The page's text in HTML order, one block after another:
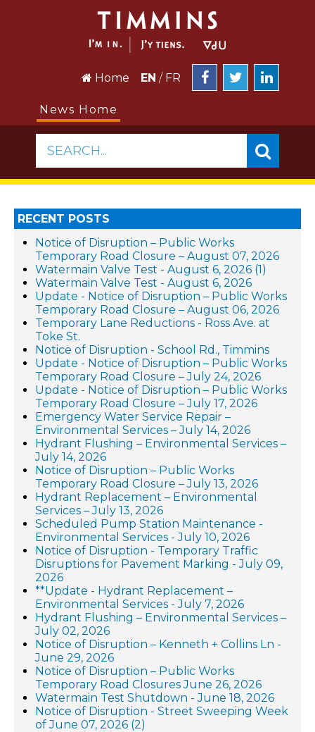
Home EN / FR
News Home
SEARCH...
RECENT POSTS
Notice of Disruption – Public Works
Temporary Road Closure – August 07, 2026
Watermain Valve Test - August 6, 2026 (1)
Watermain Valve Test - August 6, 2026
Update - Notice of Disruption – Public Works
Temporary Road Closure – August 06, 2026
Temporary Lane Reductions - Ross Ave. at
Toke St.
Notice of Disruption - School Rd., Timmins
Update - Notice of Disruption – Public Works
Temporary Road Closure – July 24, 2026
Update - Notice of Disruption – Public Works
Temporary Road Closure – July 17, 2026
Emergency Water Service Repair –
Environmental Services – July 14, 2026
Hydrant Flushing – Environmental Services –
July 14, 2026
Notice of Disruption – Public Works
Temporary Road Closure – July 13, 2026
Hydrant Replacement – Environmental
Services – July 13, 2026
Scheduled Pump Station Maintenance -
Environmental Services - July 10, 2026
Notice of Disruption - Temporary Traffic
Disruptions for Pavement Marking - July 09,
2026
**Update - Hydrant Replacement –
Environmental Services - July 7, 2026
Hydrant Flushing – Environmental Services –
July 02, 2026
Notice of Disruption – Kenneth + Collins Ln -
June 29, 2026
Notice of Disruption – Public Works
Temporary Road Closures June 26, 2026
Watermain Test Shutdown - June 18, 2026
Notice of Disruption - Street Sweeping Week
of June 07, 2026 (2)